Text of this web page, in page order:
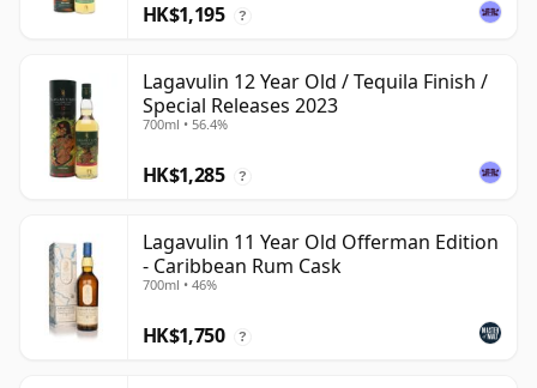
HK$1,195 ?
Lagavulin 12 Year Old / Tequila Finish /
Special Releases 2023
700ml • 56.4%
HK$1,285 ?
Lagavulin 11 Year Old Offerman Edition
- Caribbean Rum Cask
700ml • 46%
HK$1,750 ?